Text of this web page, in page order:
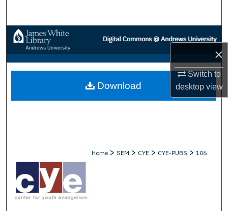
×
Switch to
desktopview
Browse Collections
My Account
About
Home > SEM > CYE > CYE-PUBS > 106
Download